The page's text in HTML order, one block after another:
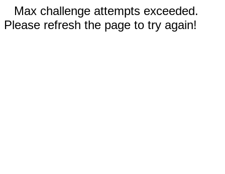
Max challenge attempts exceeded.
Please refresh the page to try again!